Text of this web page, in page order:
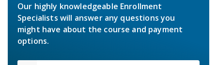
Our highly knowledgeable Enrollment
Specialists will answer any questions you
might have about the course and payment
options.